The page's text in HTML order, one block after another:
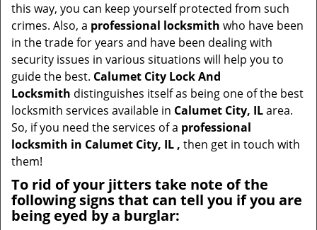
n
this way, you can keep yourself protected from such
crimes. Also, a professional locksmith who have been
in the trade for years and have been dealing with
security issues in various situations will help you to
guide the best. Calumet City Lock And
Locksmith distinguishes itself as being one of the best
locksmith services available in Calumet City, ILarea.
So, if you need the services of a professional
locksmith in Calumet City, IL , then get in touch with
them!
To rid of your jitters take note of the
following signs that can tell you if you are
being eyed by a burglar: